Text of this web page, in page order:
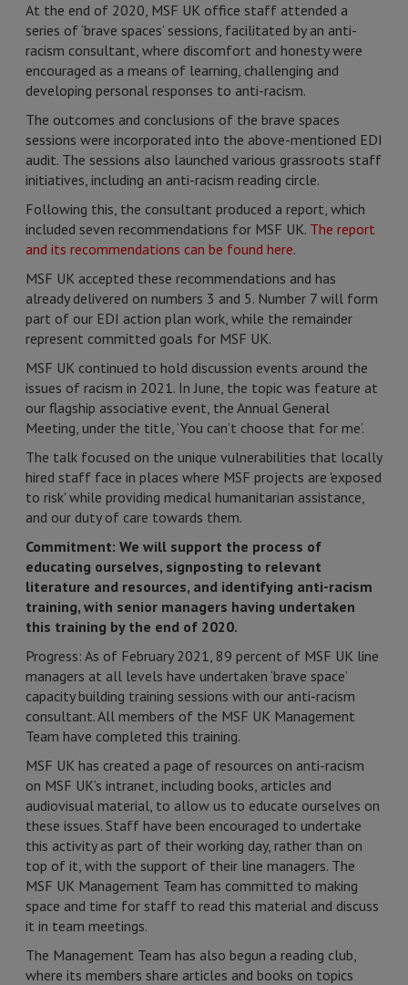
At the end of 2020, MSF UK office staff attended a
series of ‘brave spaces’ sessions, facilitated by an anti-
racism consultant, where discomfort and honesty were
encouraged as a means of learning, challenging and
developing personal responses to anti-racism.
The outcomes and conclusions of the brave spaces
sessions were incorporated into the above-mentioned EDI
audit. The sessions also launched various grassroots staff
initiatives, including an anti-racism reading circle.
Following this, the consultant produced a report, which
included seven recommendations for MSF UK. The report
and its recommendations can be found here.
MSF UK accepted these recommendations and has
already delivered on numbers 3 and 5. Number 7 will form
part of our EDI action plan work, while the remainder
represent committed goals for MSF UK.
MSF UK continued to hold discussion events around the
issues of racism in 2021. In June, the topic was feature at
our flagship associative event, the Annual General
Meeting, under the title, ‘You can’t choose that for me’.
The talk focused on the unique vulnerabilities that locally
hired staff face in places where MSF projects are 'exposed
to risk' while providing medical humanitarian assistance,
and our duty of care towards them.
Commitment: We will support the process of
educating ourselves, signposting to relevant
literature and resources, and identifying anti-racism
training, with senior managers having undertaken
this training by the end of 2020.
Progress: As of February 2021, 89 percent of MSF UK line
managers at all levels have undertaken ‘brave space’
capacity building training sessions with our anti-racism
consultant. All members of the MSF UK Management
Team have completed this training.
MSF UK has created a page of resources on anti-racism
on MSF UK’s intranet, including books, articles and
audiovisual material, to allow us to educate ourselves on
these issues. Staff have been encouraged to undertake
this activity as part of their working day, rather than on
top of it, with the support of their line managers. The
MSF UK Management Team has committed to making
space and time for staff to read this material and discuss
it in team meetings.
The Management Team has also begun a reading club,
where its members share articles and books on topics